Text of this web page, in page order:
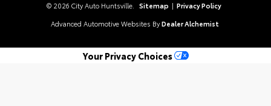
© 2026 City Auto Huntsville. Sitemap | Privacy Policy
Advanced Automotive Websites By Dealer Alchemist
Your Privacy Choices